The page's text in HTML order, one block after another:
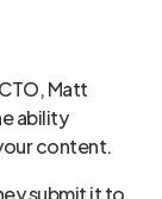
Matt
ability
content.
submit it to